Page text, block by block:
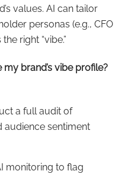
values. AI can tailor
personas (e.g., CFO
right “vibe.”
brand’s vibe profile?
a full audit of
audience sentiment
monitoring to flag